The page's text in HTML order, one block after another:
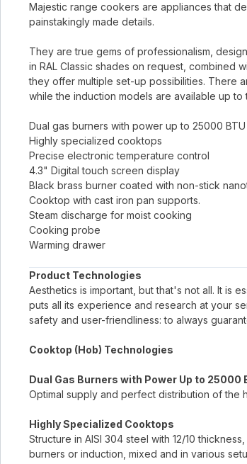
Majestic range cookers are appliances that
painstakingly made details.
They are true gems of professionalism,
in RAL Classic shades on request, combined
they offer multiple set-up possibilities. There
while the induction models are available up to
Dual gas burners with power up to 25000
Highly specialized cooktops
Precise electronic temperature control
4.3" Digital touch screen display
Black brass burner coated with non-stick
Cooktop with cast iron pan supports.
Steam discharge for moist cooking
Cooking probe
Warming drawer
Product Technologies
Aesthetics is important, but that's not all. It is
puts all its experience and research at your
safety and user-friendliness: to always
Cooktop (Hob) Technologies
Dual Gas Burners with Power Up to 25000
Optimal supply and perfect distribution of the
Highly Specialized Cooktops
Structure in AISI 304 steel with 12/10
burners or induction, mixed and in various